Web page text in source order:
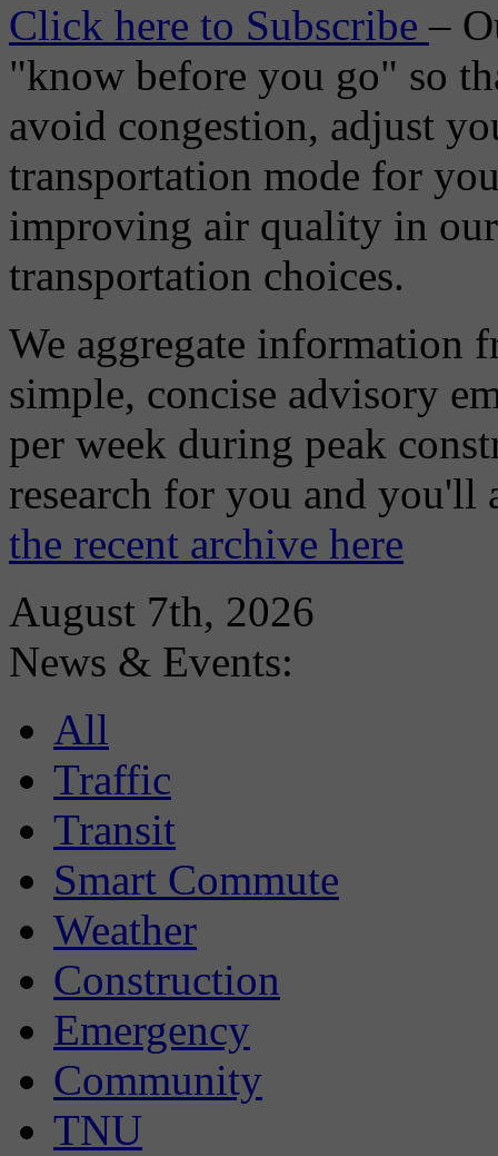
Click here to Subscribe–
"know before you go" so
avoid congestion, adjust
transportation mode for
improving air quality in
transportation choices.
We aggregate information
simple, concise advisory
per week during peak
research for you and
the recent archive here
August 7th, 2026
News & Events:
All
Traffic
Transit
Smart Commute
Weather
Construction
Emergency
Community
TNU